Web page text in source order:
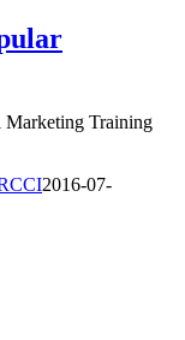
Training
2016-07-